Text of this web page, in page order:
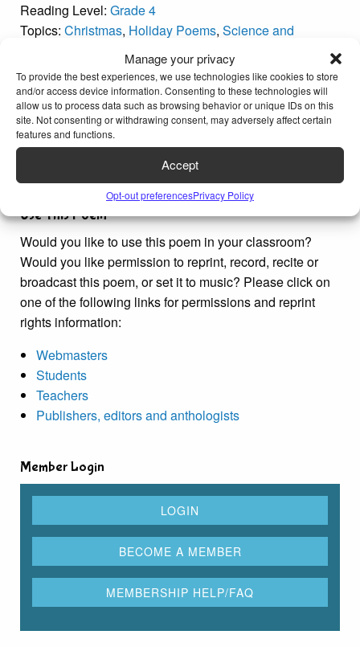
Manage your privacy
To provide the best experiences, we use technologies like cookies to store
and/or access device information. Consenting to these technologies will
allow us to process data such as browsing behavior or unique IDs on this
site. Not consenting or withdrawing consent, may adversely affect certain
features and functions.
Accept
Opt-out preferencesPrivacy Policy
Reading Level: Grade 4
Topics: Christmas, Holiday Poems, Science and
Technology Poems
Poetic Techniques:Alliteration ,Narrative Poems,
Repetition
Word Count: 109
Use This Poem
Would you like to use this poem in your classroom?
Would you like permission to reprint, record, recite or
broadcast this poem, or set it to music? Please click on
one of the following links for permissions and reprint
rights information:
Webmasters
Students
Teachers
Publishers, editors and anthologists
Member Login